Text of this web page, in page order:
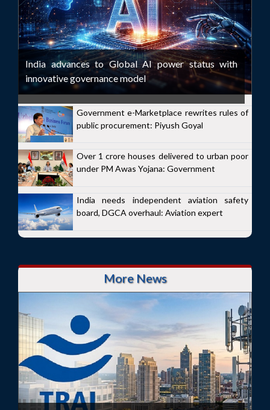
India advances to Global AI power status with
innovative governance model
Government e-Marketplace rewrites rules of
public procurement: Piyush Goyal
Over 1 crore houses delivered to urban poor
under PM Awas Yojana: Government
India needs independent aviation safety
board, DGCA overhaul: Aviation expert
More News